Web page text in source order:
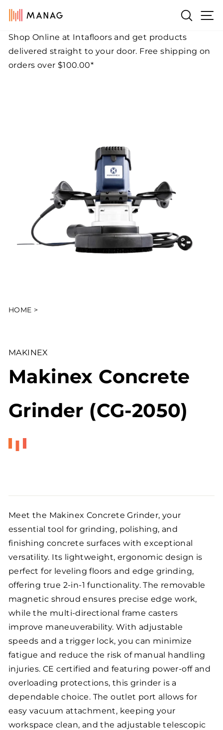
Skip
content
Search
Pause
Shop Online at Intafloors and get products
delivered straight to your door. Free shipping on
orders over $100.00*
HOME >
MAKINEX
Makinex Concrete
Grinder (CG-2050)
Meet the Makinex Concrete Grinder, your
essential tool for grinding, polishing, and
finishing concrete surfaces with exceptional
versatility. Its lightweight, ergonomic design is
perfect for leveling floors and edge grinding,
offering true 2-in-1 functionality. The removable
magnetic shroud ensures precise edge work,
while the multi-directional frame casters
improve maneuverability. With adjustable
speeds and a trigger lock, you can minimize
fatigue and reduce the risk of manual handling
injuries. CE certified and featuring power-off and
overloading protections, this grinder is a
dependable choice. The outlet port allows for
easy vacuum attachment, keeping your
workspace clean, and the adjustable telescopic